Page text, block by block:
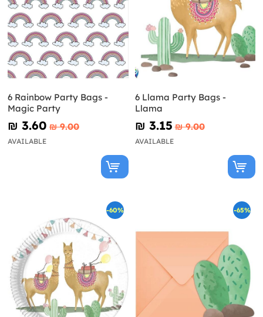
6 Rainbow Party Bags -
Magic Party
₪‎ 3.60 ₪‎ 9.00
AVAILABLE
6 Llama Party Bags -
Llama
₪‎ 3.15 ₪‎ 9.00
AVAILABLE
-60% -65%